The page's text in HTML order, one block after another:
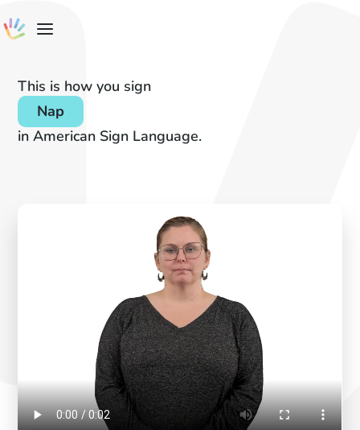
This is how you sign
Nap
in American Sign Language.